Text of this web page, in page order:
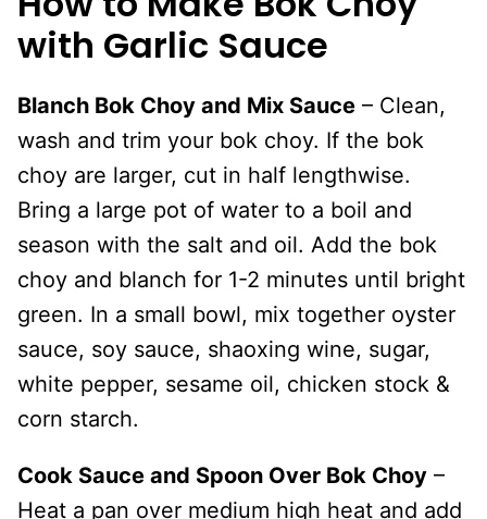
with Garlic Sauce
Blanch Bok Choy and Mix Sauce – Clean,
wash and trim your bok choy. If the bok
choy are larger, cut in half lengthwise.
Bring a large pot of water to a boil and
season with the salt and oil. Add the bok
choy and blanch for 1-2 minutes until bright
green. In a small bowl, mix together oyster
sauce, soy sauce, shaoxing wine, sugar,
white pepper, sesame oil, chicken stock &
corn starch.
Cook Sauce and Spoon Over Bok Choy –
Heat a pan over medium high heat and add